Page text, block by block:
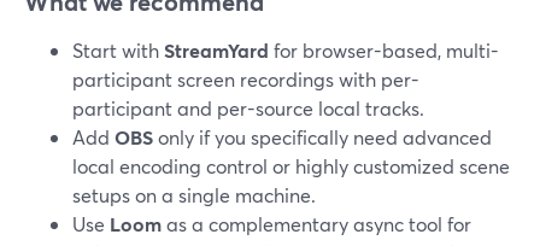
Start withStreamYard for browser-based, multi-
participant screen recordings with per-
participant and per-source local tracks.
Add OBSonly if you specifically need advanced
local encoding control or highly customized scene
setups on a single machine.
Use Loomas a complementary async tool for